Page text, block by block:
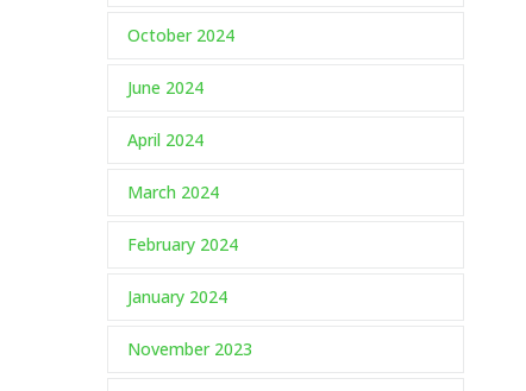
October 2024
June 2024
April 2024
March 2024
February 2024
January 2024
November 2023